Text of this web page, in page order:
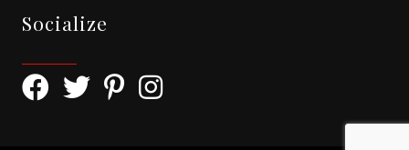
Socialize
Facebook Icon with link to Greater Tomball Chamber
Twitter Icon with link to Greater Tomball
Pinterest Icon with link to Greater Tomball
Instagram Icon